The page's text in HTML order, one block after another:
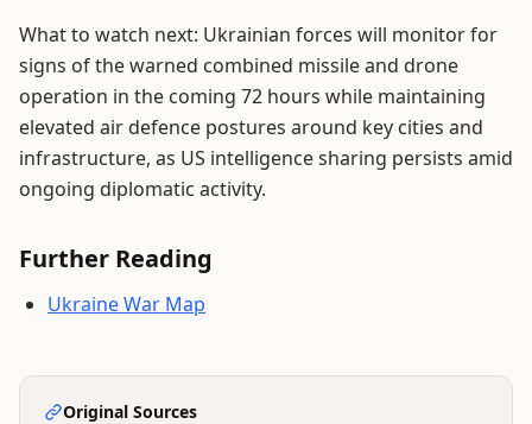
What to watch next: Ukrainian forces will monitor for
signs of the warned combined missile and drone
operation in the coming 72 hours while maintaining
elevated air defence postures around key cities and
infrastructure, as US intelligence sharing persists amid
ongoing diplomatic activity.
Further Reading
Ukraine War Map
Original Sources